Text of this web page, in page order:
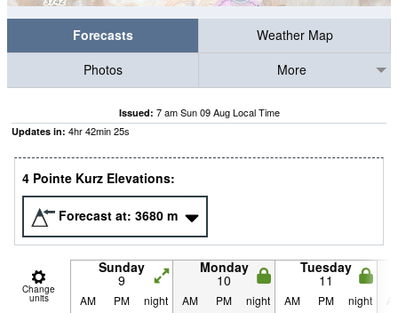
Forecasts
Weather Map
Photos
More
Issued: 7 am Sun 09 Aug Local Time
Updates in: 4hr42min24s
4 Pointe Kurz Elevations:
Forecast at: 3680 m
Change
units
Sunday
9
Monday
10
Tuesday
11
AM PM night AM PM night AM PM night